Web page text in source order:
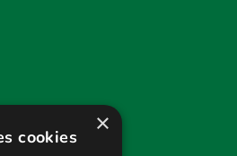
×
cookies